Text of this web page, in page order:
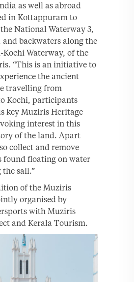
as well as abroad
in Kottappuram to
National Waterway 3,
and backwaters along the
Waterway, of the
“This is an initiative to
the ancient
travelling from
Kochi, participants
key Muziris Heritage
interest in this
of the land. Apart
collect and remove
found floating on water
sail.”
of the Muziris
organised by
with Muziris
and Kerala Tourism.